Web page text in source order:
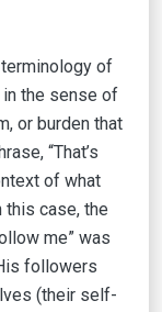
of
in the sense of
or burden that
“That’s
of what
case, the
me” was
followers
(their self-